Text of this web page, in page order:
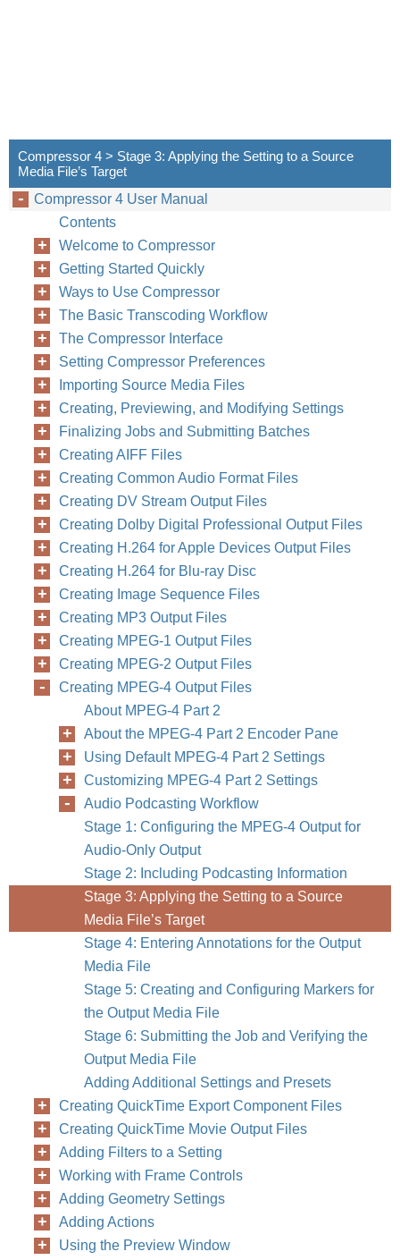
Compressor 4 > Stage 3: Applying the Setting to a Source
Media File’s Target
Compressor 4 User Manual
Contents
Welcome to Compressor
Getting Started Quickly
Ways to Use Compressor
The Basic Transcoding Workflow
The Compressor Interface
Setting Compressor Preferences
Importing Source Media Files
Creating, Previewing, and Modifying Settings
Finalizing Jobs and Submitting Batches
Creating AIFF Files
Creating Common Audio Format Files
Creating DV Stream Output Files
Creating Dolby Digital Professional Output Files
Creating H.264 for Apple Devices Output Files
Creating H.264 for Blu-ray Disc
Creating Image Sequence Files
Creating MP3 Output Files
Creating MPEG-1 Output Files
Creating MPEG-2 Output Files
Creating MPEG-4 Output Files
About MPEG-4 Part 2
About the MPEG-4 Part 2 Encoder Pane
Using Default MPEG-4 Part 2 Settings
Customizing MPEG-4 Part 2 Settings
Audio Podcasting Workflow
Stage 1: Configuring the MPEG-4 Output for
Audio-Only Output
Stage 2: Including Podcasting Information
Stage 3: Applying the Setting to a Source
Media File’s Target
Stage 4: Entering Annotations for the Output
Media File
Stage 5: Creating and Configuring Markers for
the Output Media File
Stage 6: Submitting the Job and Verifying the
Output Media File
Adding Additional Settings and Presets
Creating QuickTime Export Component Files
Creating QuickTime Movie Output Files
Adding Filters to a Setting
Working with Frame Controls
Adding Geometry Settings
Adding Actions
Using the Preview Window